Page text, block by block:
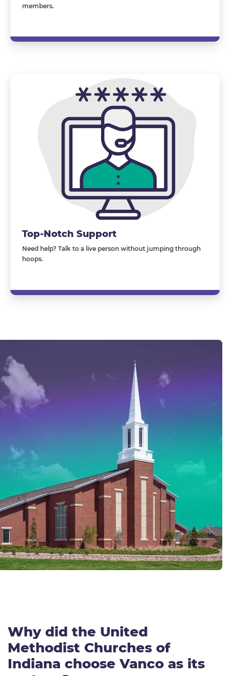
members.
Top-Notch Support
Need help? Talk to a live person without jumping through
hoops.
Why did the United
Methodist Churches of
Indiana choose Vanco as its